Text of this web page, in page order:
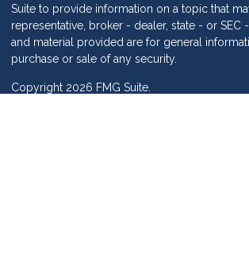
Suite to provide information on a topic that
representative, broker - dealer, state - or
and material provided are for general
purchase or sale of any security.
Copyright 2026 FMG Suite.